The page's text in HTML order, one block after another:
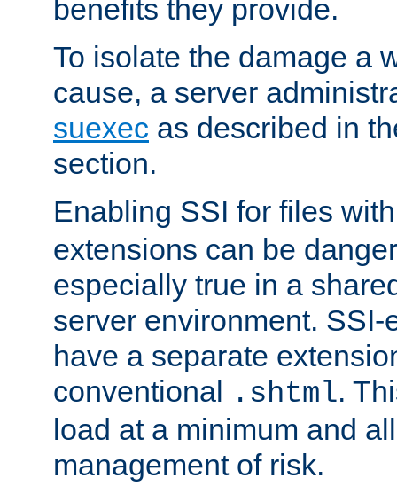
benefits they provide.
To isolate the damage a
cause, a server
suexec as described in
section.
Enabling SSI for files
extensions can be
especially true in a
server environment.
have a separate
conventional .shtml.
load at a minimum and
management of risk.